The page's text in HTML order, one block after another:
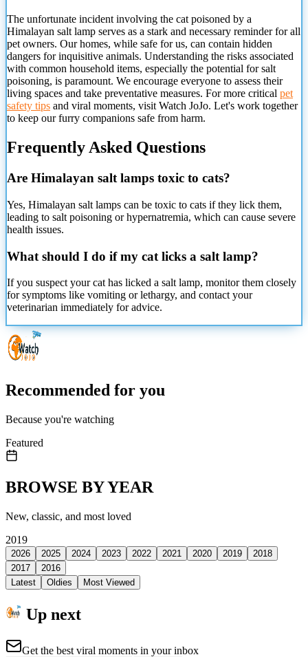
The unfortunate incident involving the cat poisoned by a
Himalayan salt lamp serves as a stark and necessary reminder for all
pet owners. Our homes, while safe for us, can contain hidden
dangers for inquisitive animals. Understanding the risks associated
with common household items, especially the potential for salt
poisoning, is paramount. We encourage everyone to assess their
living spaces and take preventative measures. For more critical pet
safety tips and viral moments, visit Watch JoJo. Let's work together
to keep our furry companions safe from harm.
Frequently Asked Questions
Are Himalayan salt lamps toxic to cats?
Yes, Himalayan salt lamps can be toxic to cats if they lick them,
leading to salt poisoning or hypernatremia, which can cause severe
health issues.
What should I do if my cat licks a salt lamp?
If you suspect your cat has licked a salt lamp, monitor them closely
for symptoms like vomiting or lethargy, and contact your
veterinarian immediately for advice.
Recommended for you
Because you're watching
Featured
BROWSE BY YEAR
New, classic, and most loved
2019
2026 2025 2024 2023 2022 2021 2020 2019
2018
2017
2016
Latest
Oldies Most Viewed
Up next
Get the best viral moments in your inbox